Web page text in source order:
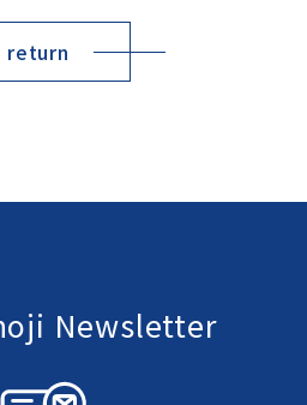
return
Newsletter